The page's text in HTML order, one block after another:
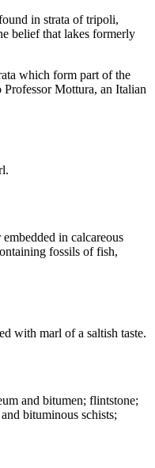
in strata of tripoli,
belief that lakes formerly
which form part of the
Mottura, an Italian
in calcareous
fossils of fish,
with marl of a saltish taste.
and bitumen; flintstone;
bituminous schists;